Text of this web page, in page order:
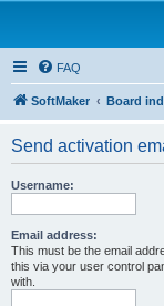
FAQ
SoftMaker Board
Send activation
Username:
Email address:
This must be the email
this via your user control
with.